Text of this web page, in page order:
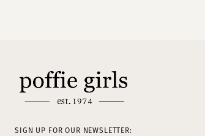
SIGN UP FOR OUR NEWSLETTER: